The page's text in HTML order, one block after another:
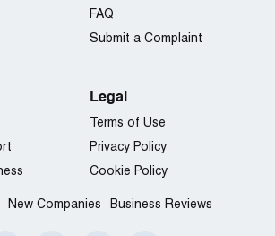
FAQ
Submit a Complaint
Legal
Terms of Use
Privacy Policy
Cookie Policy
New Companies Business Reviews